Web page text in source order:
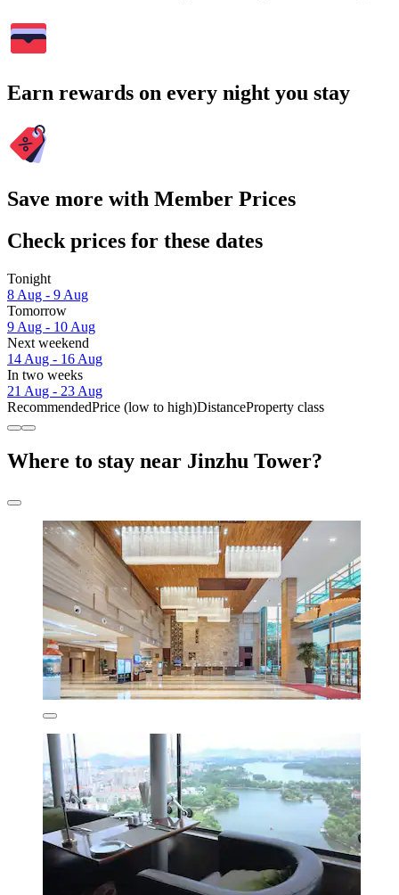
Earn rewards on every night you stay
Save more with Member Prices
Check prices for these dates
Tonight
8 Aug - 9 Aug
Tomorrow
9 Aug - 10 Aug
Next weekend
14 Aug - 16 Aug
In two weeks
21 Aug - 23 Aug
RecommendedPrice (low to high)DistanceProperty class
Where to stay near Jinzhu Tower?